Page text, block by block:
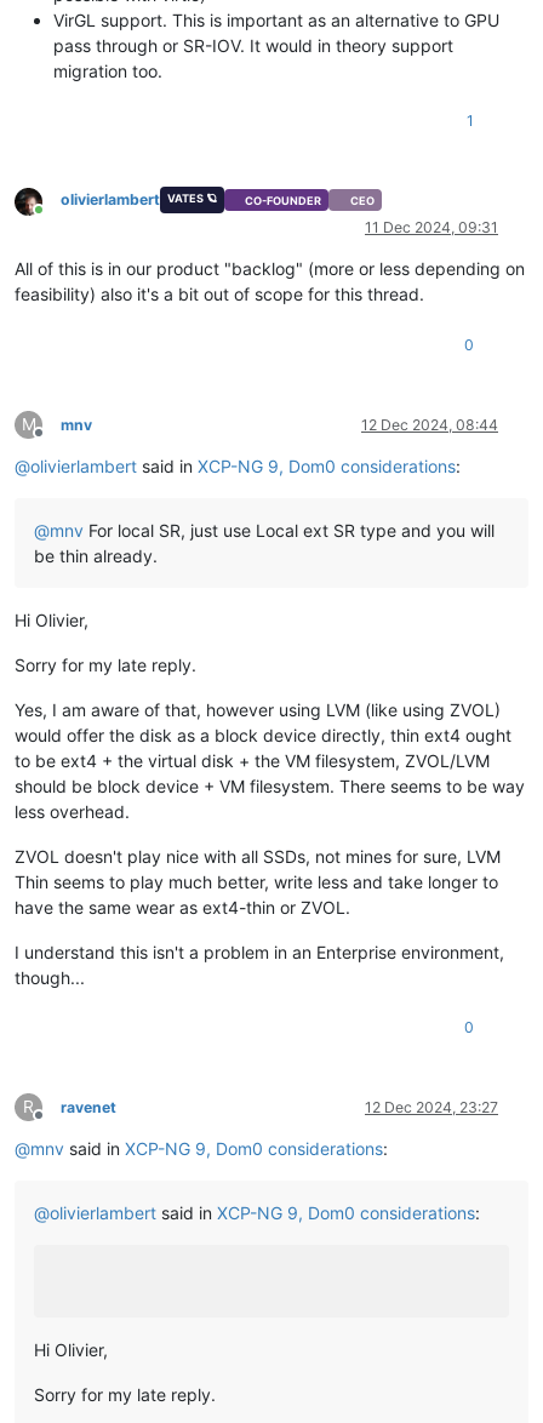
VirGL support. This is important as an alternative to GPU
pass through or SR-IOV. It would in theory support
migration too.
1
Online
olivierlambert VATES 🪐 CO-FOUNDER CEO
11 Dec 2024, 09:31
All of this is in our product "backlog" (more or less depending on
feasibility) also it's a bit out of scope for this thread.
0
M
Offline
mnv 12 Dec 2024, 08:44
@olivierlambert said in XCP-NG 9, Dom0 considerations:
@mnv For local SR, just use Local ext SR type and you will
be thin already.
Hi Olivier,
Sorry for my late reply.
Yes, I am aware of that, however using LVM (like using ZVOL)
would offer the disk as a block device directly, thin ext4 ought
to be ext4 + the virtual disk + the VM filesystem, ZVOL/LVM
should be block device + VM filesystem. There seems to be way
less overhead.
ZVOL doesn't play nice with all SSDs, not mines for sure, LVM
Thin seems to play much better, write less and take longer to
have the same wear as ext4-thin or ZVOL.
I understand this isn't a problem in an Enterprise environment,
though...
0
R
Offline
ravenet 12 Dec 2024, 23:27
@mnv said in XCP-NG 9, Dom0 considerations:
@olivierlambert said in XCP-NG 9, Dom0 considerations:
Hi Olivier,
Sorry for my late reply.